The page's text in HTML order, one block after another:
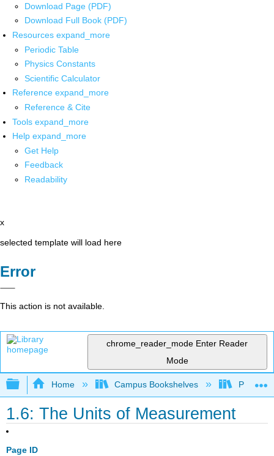
Download Page (PDF)
Download Full Book (PDF)
Resources expand_more
Periodic Table
Physics Constants
Scientific Calculator
Reference expand_more
Reference & Cite
Tools expand_more
Help expand_more
Get Help
Feedback
Readability
x
selected template will load here
Error
This action is not available.
chrome_reader_mode Enter Reader
Mode
Expand/collapse global hierarchy
Home Campus Bookshelves Prince
1.6: The Units of Measurement
Page ID